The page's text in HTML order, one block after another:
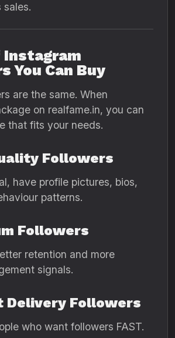
sales.
Instagram
You Can Buy
are the same. When
on realfame.in, you can
that fits your needs.
Followers
have profile pictures, bios,
patterns.
Followers
retention and more
signals.
Delivery Followers
who want followers FAST.